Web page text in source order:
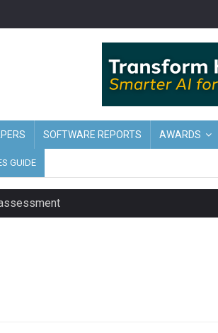
SOFTWARE REPORTS AWARDS
GUIDE